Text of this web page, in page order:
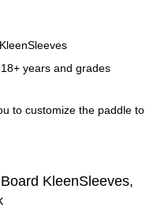
years and grades
to customize the paddle to
KleenSleeves,